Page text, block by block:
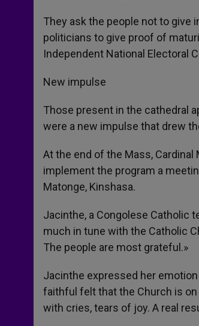
They ask the people not to give
politicians to give proof of
Independent National Electoral
New impulse
Those present in the cathedral
were a new impulse that drew
At the end of the Mass,
implement the program a
Matonge, Kinshasa.
Jacinthe, a Congolese Catholic
much in tune with the Catholic
The people are most grateful.»
Jacinthe expressed her
faithful felt that the Church is on
with cries, tears of joy. A real